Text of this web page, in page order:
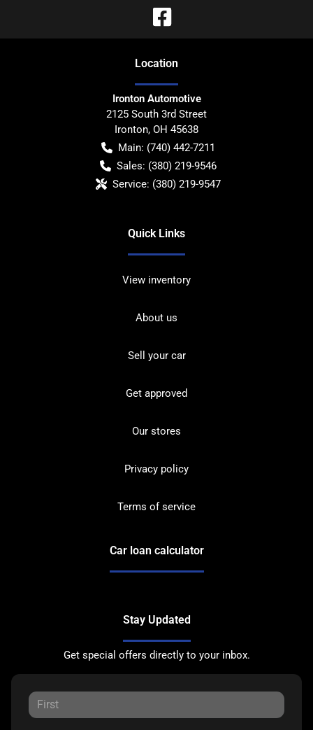
Location
Ironton Automotive
2125 South 3rd Street
Ironton, OH 45638
Main: (740) 442-7211
Sales: (380) 219-9546
Service: (380) 219-9547
Quick Links
View inventory
About us
Sell your car
Get approved
Our stores
Privacy policy
Terms of service
Car loan calculator
Stay Updated
Get special offers directly to your inbox.